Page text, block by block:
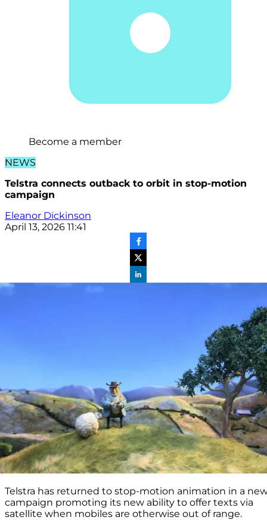
Become a member
NEWS
Telstra connects outback to orbit in stop-motion
campaign
Eleanor Dickinson
April 13, 2026 11:41
Telstra has returned to stop-motion animation in a
campaign promoting its new ability to offer texts via
satellite when mobiles are otherwise out of range.